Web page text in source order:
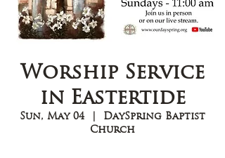
Worship Service
in Eastertide
Sun, May 04
  |
DaySpring Baptist
Church